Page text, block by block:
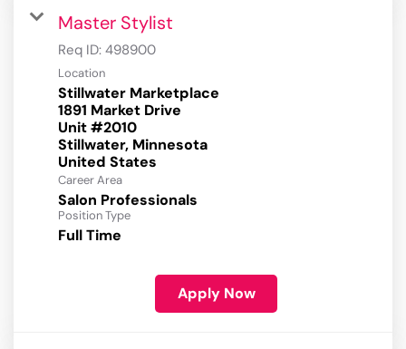
Master Stylist
Req ID: 498900
Location
Stillwater Marketplace
1891 Market Drive
Unit #2010
Stillwater, Minnesota
Career Area
Salon Professionals
Position Type
Full Time
Apply Now